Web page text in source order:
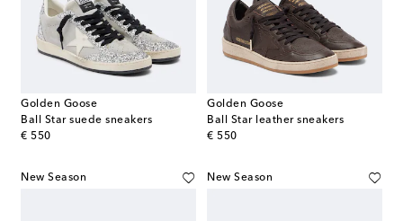
Golden Goose
Ball Star suede sneakers
€ 550
original price
Golden Goose
Ball Star leather sneakers
€ 550
original price
New Season New Season